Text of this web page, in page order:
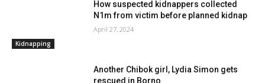
Kidnapping
How suspected kidnappers collected
N1m from victim before planned kidnap
April 27, 2024
Another Chibok girl, Lydia Simon gets
rescued in Borno